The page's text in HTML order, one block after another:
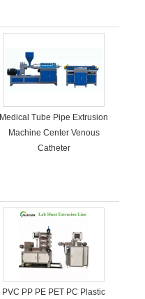
Medical Tube Pipe Extrusion
Machine Center Venous
Catheter
PVC PP PE PET PC Plastic